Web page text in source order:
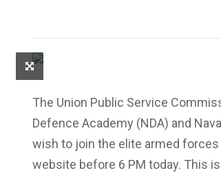
The Union Public Service
Defence Academy (NDA) and
wish to join the elite armed
website before 6 PM today. This